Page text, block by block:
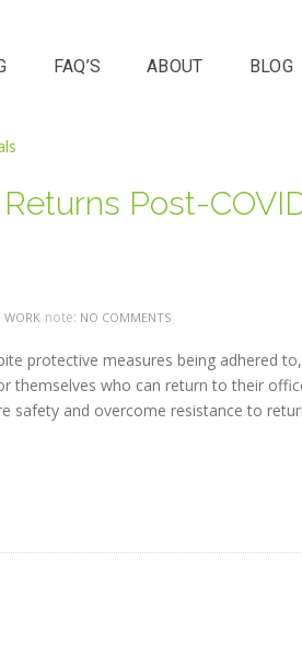
FAQ’S ABOUT BLOG
Post-
WORK note: NO COMMENTS
protective measures being adhered
themselves who can return to their
safety and overcome resistance to